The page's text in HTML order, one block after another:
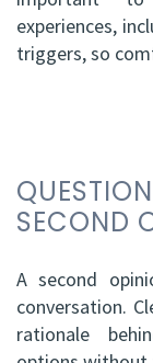
experiences,
triggers, so
SECOND
A second
conversation.
rationale